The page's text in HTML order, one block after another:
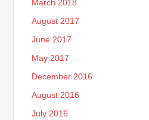
March 2018
August 2017
June 2017
May 2017
December 2016
August 2016
July 2016